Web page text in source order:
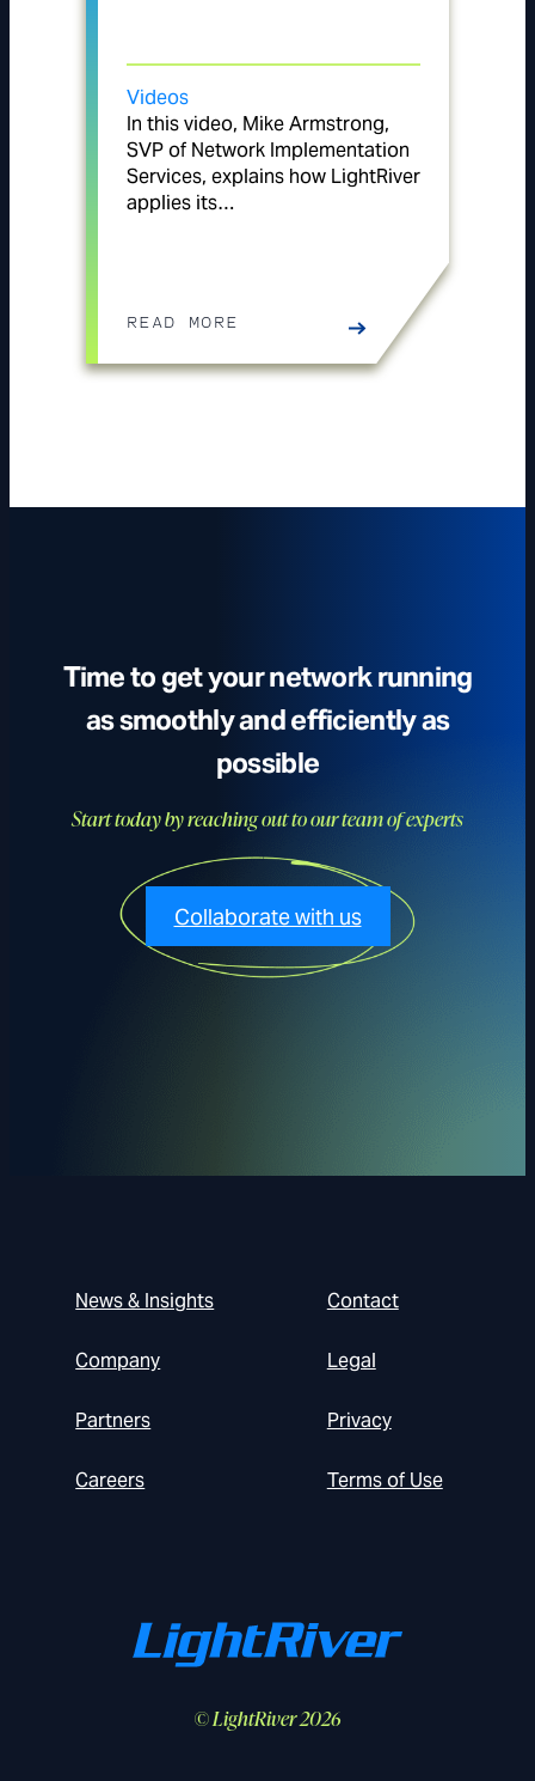
Videos
In this video, Mike Armstrong,
SVP of Network Implementation
Services, explains how LightRiver
applies its…
READ MORE
Time to get your network running
as smoothly and efficiently as
possible
Start today by reaching out to our team of experts
Collaborate with us
News & Insights
Company
Partners
Careers
Contact
Legal
Privacy
Terms of Use
© LightRiver 2026